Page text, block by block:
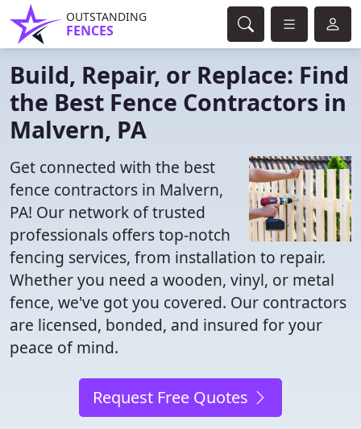
OUTSTANDING
FENCES
Build, Repair, or Replace: Find
the Best Fence Contractors in
Malvern, PA
Get connected with the best
fence contractors in Malvern,
PA! Our network of trusted
professionals offers top-notch
fencing services, from installation to repair.
Whether you need a wooden, vinyl, or metal
fence, we've got you covered. Our contractors
are licensed, bonded, and insured for your
peace of mind.
Request Free Quotes